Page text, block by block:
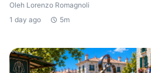
Oleh Lorenzo Romagnoli
1 day ago
5m